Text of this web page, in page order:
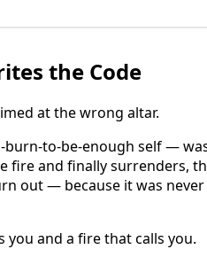
the Code
at the wrong altar.
to-be-enough self —
fire and finally surrenders,
out — because it was
and a fire that calls you.